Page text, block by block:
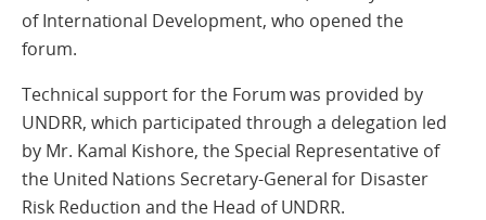
of International Development, who opened the
forum.
Technical support for the Forum was provided by
UNDRR, which participated through a delegation led
by Mr. Kamal Kishore, the Special Representative of
the United Nations Secretary-General for Disaster
Risk Reduction and the Head of UNDRR.